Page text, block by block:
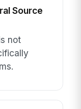
Source
not